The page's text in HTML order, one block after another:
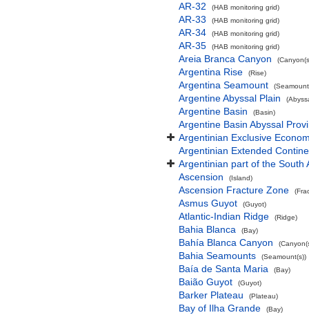
AR-32 (HAB monitoring grid)
AR-33 (HAB monitoring grid)
AR-34 (HAB monitoring grid)
AR-35 (HAB monitoring grid)
Areia Branca Canyon
Argentina Rise (Rise)
Argentina Seamount
Argentine Abyssal Plain
Argentine Basin (Basin)
Argentine Basin Abyssal
Argentinian Exclusive
Argentinian Extended
Argentinian part of the South
Ascension
(Island)
Ascension Fracture Zone
Asmus Guyot (Guyot)
Atlantic-Indian Ridge (Ridge)
Bahia Blanca (Bay)
Bahía Blanca Canyon
Bahia Seamounts (Seamount(s))
Baía de Santa Maria (Bay)
Baião Guyot (Guyot)
Barker Plateau (Plateau)
Bay of Ilha Grande (Bay)